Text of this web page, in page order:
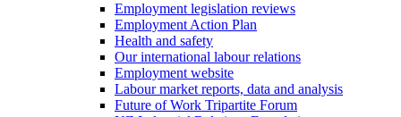
Employment legislation reviews
Employment Action Plan
Health and safety
Our international labour relations
Employment website
Labour market reports, data and analysis
Future of Work Tripartite Forum